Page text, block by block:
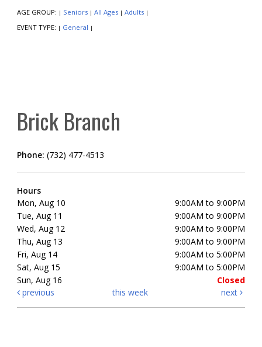
AGE GROUP: | Seniors | All Ages | Adults |
EVENT TYPE: | General |
Brick Branch
Phone: (732) 477-4513
Hours
Mon, Aug 10
9:00AM to 9:00PM
Tue, Aug 11
9:00AM to 9:00PM
Wed, Aug 12
9:00AM to 9:00PM
Thu, Aug 13
9:00AM to 9:00PM
Fri, Aug 14
9:00AM to 5:00PM
Sat, Aug 15
9:00AM to 5:00PM
Sun, Aug 16
Closed
previous
this week next